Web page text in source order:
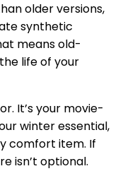
older versions,
synthetic
means old-
life of your
It’s your movie-
winter essential,
comfort item. If
isn’t optional.